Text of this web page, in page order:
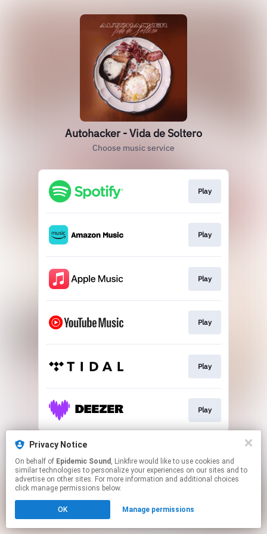
Autohacker - Vida de Soltero
Choose music service
Play
Play
Play
Play
Play
Play
This page may contain affiliate links.
Click hereto manage your permissions.
Privacy Notice
On behalf of Epidemic Sound , Linkfire would like to use cookies and
similar technologies to personalize your experiences on our sites and to
advertise on other sites. For more information and additional choices
click manage permissions below.
OK Manage permissions